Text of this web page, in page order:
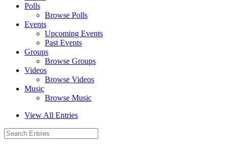
Polls
Browse Polls
Events
Upcoming Events
Past Events
Groups
Browse Groups
Videos
Browse Videos
Music
Browse Music
View All Entries